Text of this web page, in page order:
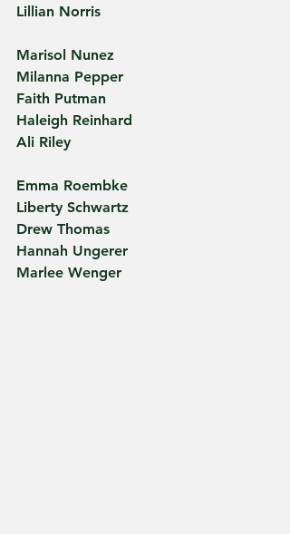
Lillian Norris
Marisol Nunez
Milanna Pepper
Faith Putman
Haleigh Reinhard
Ali Riley
Emma Roembke
Liberty Schwartz
Drew Thomas
Hannah Ungerer
Marlee Wenger